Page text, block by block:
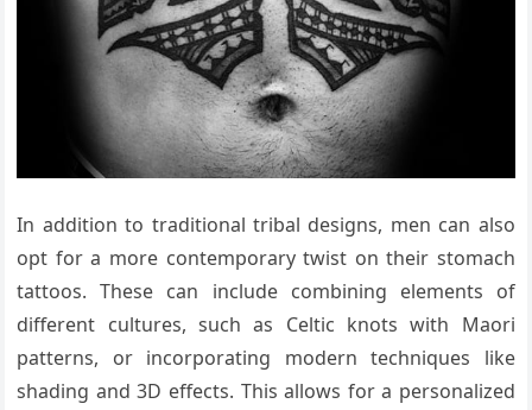
In addition to traditional tribal designs, men can also
opt for a more contemporary twist on their stomach
tattoos. These can include combining elements of
different cultures, such as Celtic knots with Maori
patterns, or incorporating modern techniques like
shading and 3D effects. This allows for a personalized